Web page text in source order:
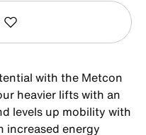
with the Metcon
heavier lifts with an
levels up mobility with
increased energy